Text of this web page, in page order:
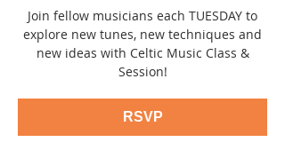
Join fellow musicians each TUESDAY to
explore new tunes, new techniques and
new ideas with Celtic Music Class &
Session!
RSVP